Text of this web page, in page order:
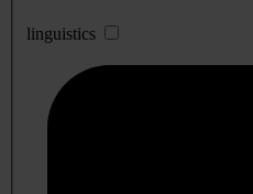
linguistics